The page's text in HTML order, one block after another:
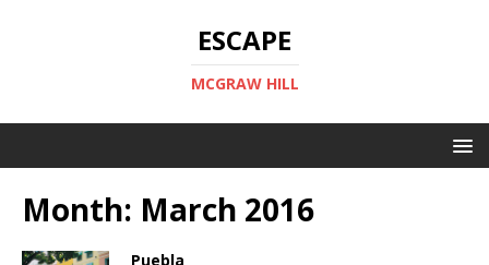
ESCAPE
MCGRAW HILL
Month: March 2016
Puebla